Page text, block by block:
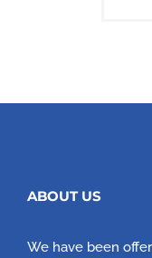
ABOUT US
We have been